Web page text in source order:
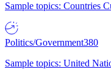
Sample topics: Countries
Politics/Government380
Sample topics: United